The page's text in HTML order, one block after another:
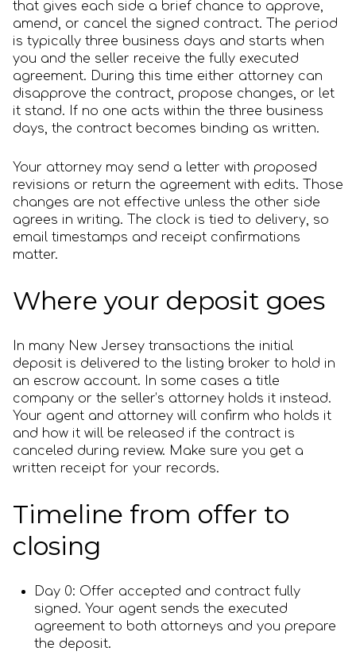
that gives each side a brief chance to approve,
amend, or cancel the signed contract. The period
is typically three business days and starts when
you and the seller receive the fully executed
agreement. During this time either attorney can
disapprove the contract, propose changes, or let
it stand. If no one acts within the three business
days, the contract becomes binding as written.
Your attorney may send a letter with proposed
revisions or return the agreement with edits. Those
changes are not effective unless the other side
agrees in writing. The clock is tied to delivery, so
email timestamps and receipt confirmations
matter.
Where your deposit goes
In many New Jersey transactions the initial
deposit is delivered to the listing broker to hold in
an escrow account. In some cases a title
company or the seller’s attorney holds it instead.
Your agent and attorney will confirm who holds it
and how it will be released if the contract is
canceled during review. Make sure you get a
written receipt for your records.
Timeline from offer to
closing
Day 0: Offer accepted and contract fully
signed. Your agent sends the executed
agreement to both attorneys and you prepare
the deposit.